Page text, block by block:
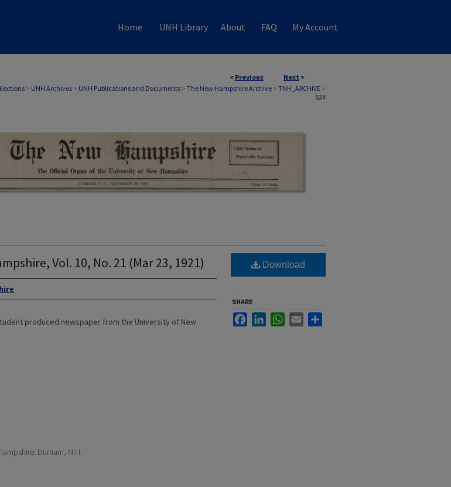
Home UNH Library About FAQ My Account
< Previous Next >
> UNH Archives > UNH Publications and Documents > The New Hampshire Archive > TNH_ARCHIVE >
534
PRINT EDITION
Vol. 10, No. 21 (Mar 23, 1921)
produced newspaper from the University of New
Durham, N.H.
Download
SHARE
FacebookLinkedInWhatsApp
Email